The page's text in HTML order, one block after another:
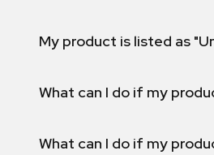
My product is listed as
What can I do if my
What can I do if my